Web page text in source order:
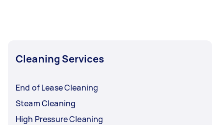
Cleaning Services
End of Lease Cleaning
Steam Cleaning
High Pressure Cleaning